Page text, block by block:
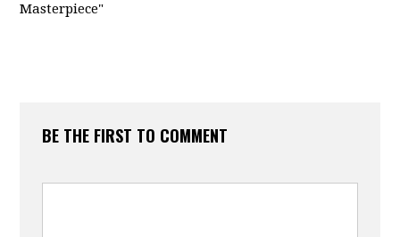
Masterpiece"
BE THE FIRST TO COMMENT